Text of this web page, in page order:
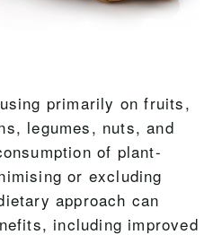
primarily on fruits,
legumes, nuts, and
of plant-
or excluding
approach can
including improved